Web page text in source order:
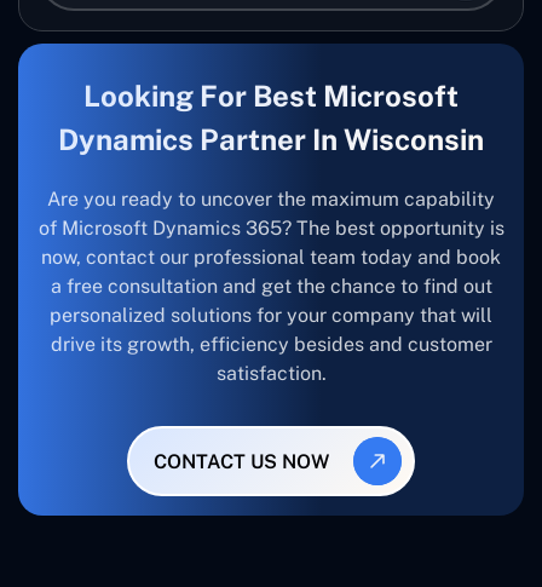
Looking For Best Microsoft
Dynamics Partner In Wisconsin
Are you ready to uncover the maximum capability
of Microsoft Dynamics 365? The best opportunity is
now, contact our professional team today and book
a free consultation and get the chance to find out
personalized solutions for your company that will
drive its growth, efficiency besides and customer
satisfaction.
CONTACT US NOW